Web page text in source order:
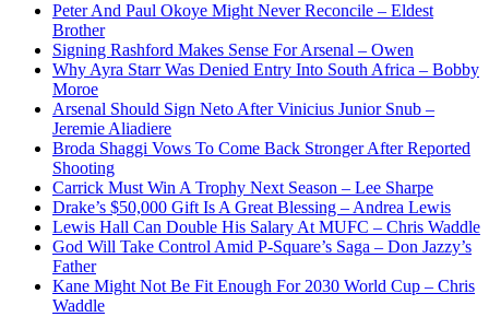
Peter And Paul Okoye Might Never Reconcile – Eldest
Brother
Signing Rashford Makes Sense For Arsenal – Owen
Why Ayra Starr Was Denied Entry Into South Africa – Bobby
Moroe
Arsenal Should Sign Neto After Vinicius Junior Snub –
Jeremie Aliadiere
Broda Shaggi Vows To Come Back Stronger After Reported
Shooting
Carrick Must Win A Trophy Next Season – Lee Sharpe
Drake’s $50,000 Gift Is A Great Blessing – Andrea Lewis
Lewis Hall Can Double His Salary At MUFC – Chris Waddle
God Will Take Control Amid P-Square’s Saga – Don Jazzy’s
Father
Kane Might Not Be Fit Enough For 2030 World Cup – Chris
Waddle